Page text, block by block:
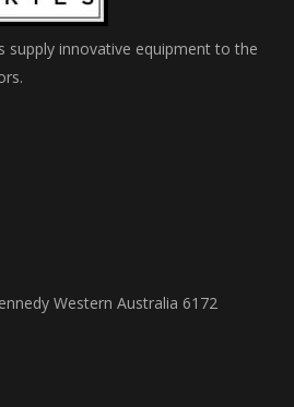
supply innovative equipment to the
Western Australia 6172